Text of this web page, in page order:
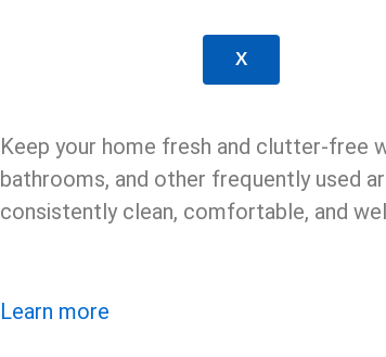
X
Keep your home fresh and clutter-free
bathrooms, and other frequently used
consistently clean, comfortable, and
Learn more